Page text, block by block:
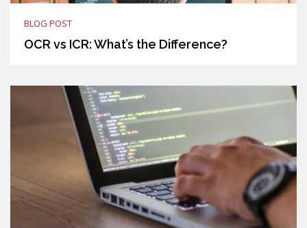
BLOG POST
OCR vs ICR: What’s the Difference?